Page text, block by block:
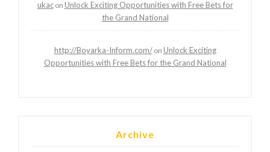
ukacon Unlock Exciting Opportunities with Free Bets for
the Grand National
http://Boyarka-Inform.com/on Unlock Exciting
Opportunities with Free Bets for the Grand National
Archive